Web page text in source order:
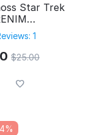
Star Trek
WEAPON
1
$25.00